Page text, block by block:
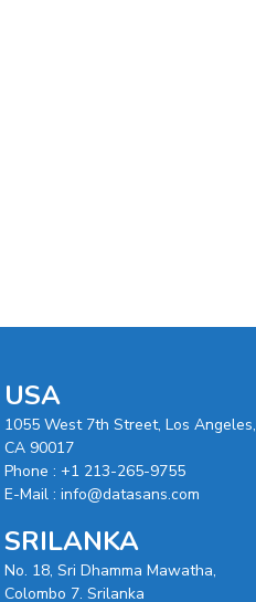
USA
1055 West 7th Street, Los Angeles,
CA 90017
Phone : +1 213-265-9755
E-Mail : info@datasans.com
SRILANKA
No. 18, Sri Dhamma Mawatha,
Colombo 7. Srilanka